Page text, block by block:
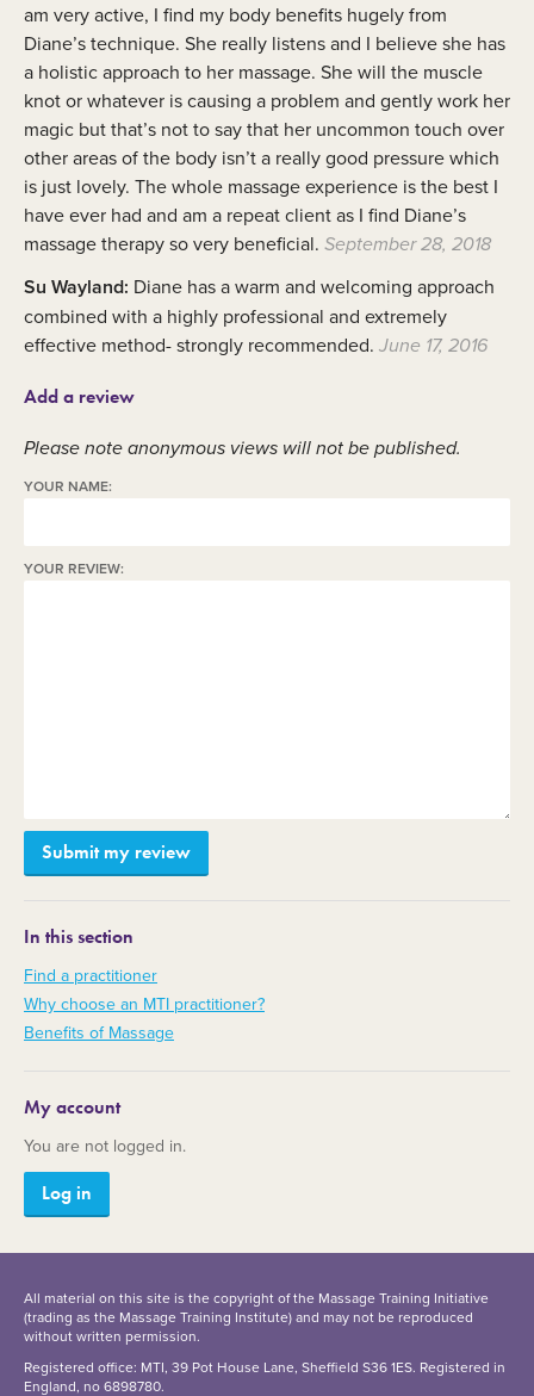
am very active, I find my body benefits hugely from
Diane’s technique. She really listens and I believe she has
a holistic approach to her massage. She will the muscle
knot or whatever is causing a problem and gently work her
magic but that’s not to say that her uncommon touch over
other areas of the body isn’t a really good pressure which
is just lovely. The whole massage experience is the best I
have ever had and am a repeat client as I find Diane’s
massage therapy so very beneficial. September 28, 2018
Su Wayland: Diane has a warm and welcoming approach
combined with a highly professional and extremely
effective method- strongly recommended. June 17, 2016
Add a review
Please note anonymous views will not be published.
YOUR NAME:
YOUR REVIEW:
In this section
Find a practitioner
Why choose an MTI practitioner?
Benefits of Massage
My account
You are not logged in.
Log in
All material on this site is the copyright of the Massage Training Initiative
(trading as the Massage Training Institute) and may not be reproduced
without written permission.
Registered office: MTI, 39 Pot House Lane, Sheffield S36 1ES. Registered in
England, no 6898780.